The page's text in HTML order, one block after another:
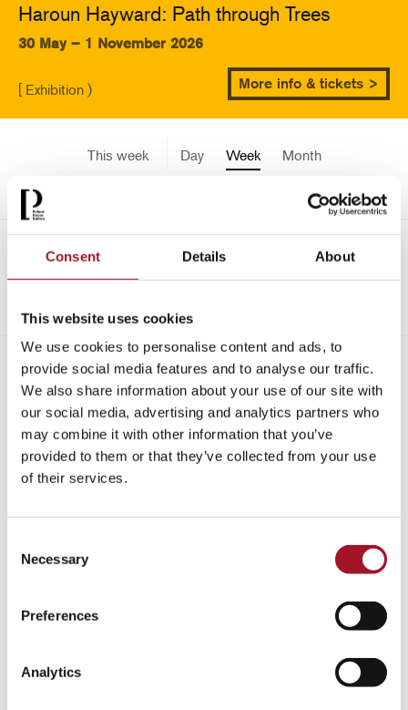
Consent Details About
This website uses cookies
We use cookies to personalise content and ads, to
provide social media features and to analyse our traffic.
We also share information about your use of our site with
our social media, advertising and analytics partners who
may combine it with other information that you’ve
provided to them or that they’ve collected from your use
of their services.
Selection
Necessary
Preferences
Analytics
Haroun Hayward: Path through Trees
30 May – 1 November 2026
[ Exhibition ) More info & tickets >
This week Day Week
Month
Mon 30 September - Sun 6
October 2024
->
All Children Exhibition Late
Special Event
Talk
Tour Workshop
No events match your search criteria.